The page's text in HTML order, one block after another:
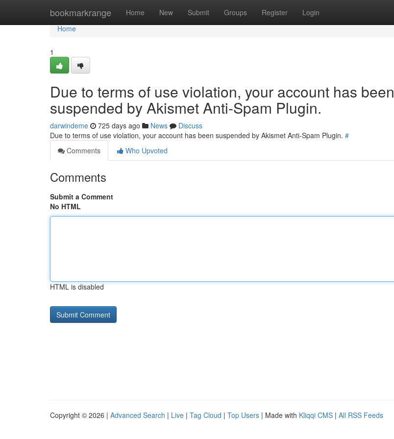
bookmarkrange Home New Submit Groups Register Login
Home
Home
1
Due to terms of use violation, your account has been
suspended by Akismet Anti-Spam Plugin.
darwindeme 725 days ago News
Discuss
Due to terms of use violation, your account has been suspended by Akismet Anti-Spam Plugin. #
Comments
Who Upvoted
Comments
Submit a Comment
No HTML
HTML is disabled
Copyright © 2026 | Advanced Search | Live | Tag Cloud | Top Users | Made with Kliqqi CMS | All RSS Feeds